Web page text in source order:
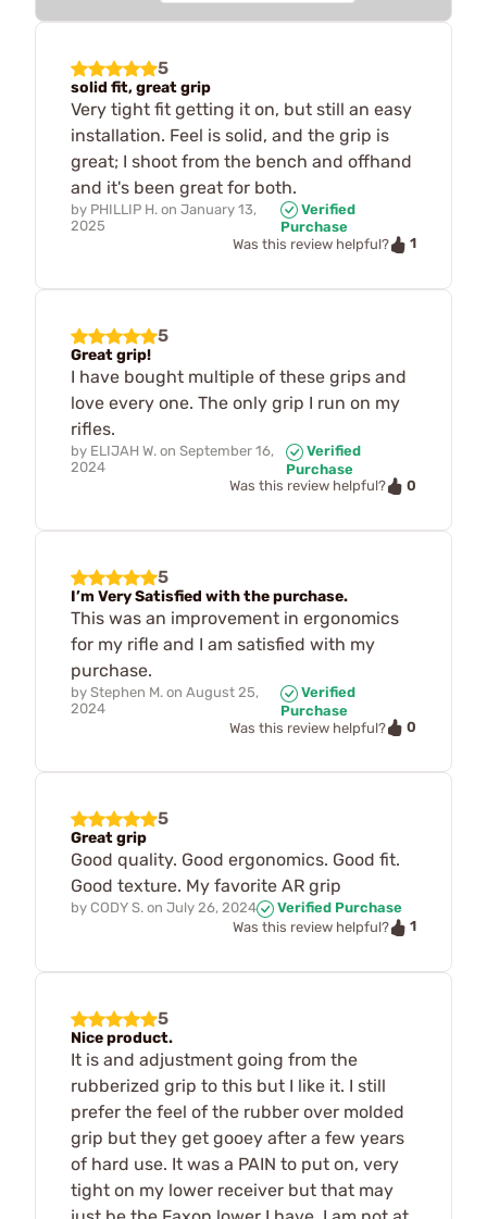
5
solid fit, great grip
Very tight fit getting it on, but still an easy
installation. Feel is solid, and the grip is
great; I shoot from the bench and offhand
and it's been great for both.
by PHILLIP H. on January 13,
2025
Verified
Purchase
Was this review helpful?
1
5
Great grip!
I have bought multiple of these grips and
love every one. The only grip I run on my
rifles.
by ELIJAH W. on September 16,
2024
Verified
Purchase
Was this review helpful?
0
5
I’m Very Satisfied with the purchase.
This was an improvement in ergonomics
for my rifle and I am satisfied with my
purchase.
by Stephen M. on August 25,
2024
Verified
Purchase
Was this review helpful?
0
5
Great grip
Good quality. Good ergonomics. Good fit.
Good texture. My favorite AR grip
by CODY S. on July 26, 2024
Verified Purchase
Was this review helpful?
1
5
Nice product.
It is and adjustment going from the
rubberized grip to this but I like it. I still
prefer the feel of the rubber over molded
grip but they get gooey after a few years
of hard use. It was a PAIN to put on, very
tight on my lower receiver but that may